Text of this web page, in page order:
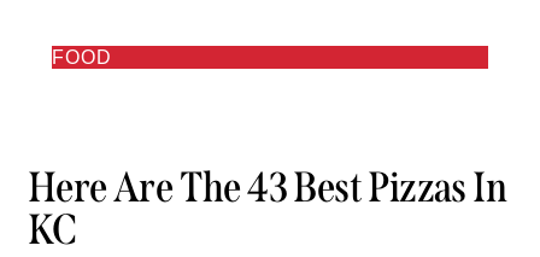
FOOD
Here Are The 43 Best Pizzas In
KC